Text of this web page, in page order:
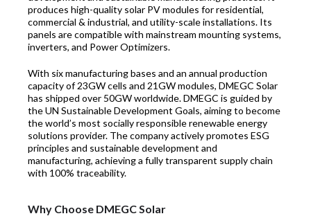
produces high-quality solar PV modules for residential,
commercial & industrial, and utility-scale installations. Its
panels are compatible with mainstream mounting systems,
inverters, and Power Optimizers.
With six manufacturing bases and an annual production
capacity of 23GW cells and 21GW modules, DMEGC Solar
has shipped over 50GW worldwide. DMEGC is guided by
the UN Sustainable Development Goals, aiming to become
the world’s most socially responsible renewable energy
solutions provider. The company actively promotes ESG
principles and sustainable development and
manufacturing, achieving a fully transparent supply chain
with 100% traceability.
Why Choose DMEGC Solar